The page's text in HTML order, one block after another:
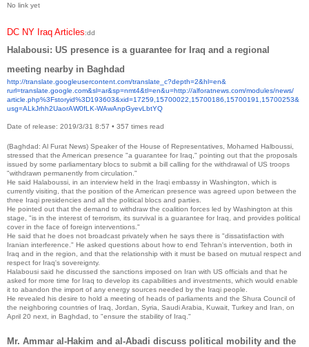
No link yet
DC NY Iraq Articles:dd
Halabousi: US presence is a guarantee for Iraq and a regional
meeting nearby in Baghdad
http://translate. googleusercontent.com/translate_c?depth=2&hl=en&
rurl=translate.google.com&sl=ar&sp=nmt4&tl=en&u=http://alforatnews.com/modules/news/
article.php%3Fstoryid%3D193603&xid=17259,15700022, 15700186,15700191,15700253&
usg=ALkJrhh2UaorAW0fLK-WAwAnpGyevLbtYQ
Date of release: 2019/3/31 8:57 • 357 times read
(Baghdad: Al Furat News) Speaker of the House of Representatives, Mohamed Halboussi,
stressed that the American presence "a guarantee for Iraq," pointing out that the proposals
issued by some parliamentary blocs to submit a bill calling for the withdrawal of US troops
"withdrawn permanently from circulation."
He said Halaboussi, in an interview held in the Iraqi embassy in Washington, which is
currently visiting, that the position of the American presence was agreed upon between the
three Iraqi presidencies and all the political blocs and parties.
He pointed out that the demand to withdraw the coalition forces led by Washington at this
stage, "is in the interest of terrorism, its survival is a guarantee for Iraq, and provides political
cover in the face of foreign interventions."
He said that he does not broadcast privately when he says there is "dissatisfaction with
Iranian interference." He asked questions about how to end Tehran's intervention, both in
Iraq and in the region, and that the relationship with it must be based on mutual respect and
respect for Iraq's sovereignty.
Halabousi said he discussed the sanctions imposed on Iran with US officials and that he
asked for more time for Iraq to develop its capabilities and investments, which would enable
it to abandon the import of any energy sources needed by the Iraqi people.
He revealed his desire to hold a meeting of heads of parliaments and the Shura Council of
the neighboring countries of Iraq, Jordan, Syria, Saudi Arabia, Kuwait, Turkey and Iran, on
April 20 next, in Baghdad, to "ensure the stability of Iraq."
Mr. Ammar al-Hakim and al-Abadi discuss political mobility and the